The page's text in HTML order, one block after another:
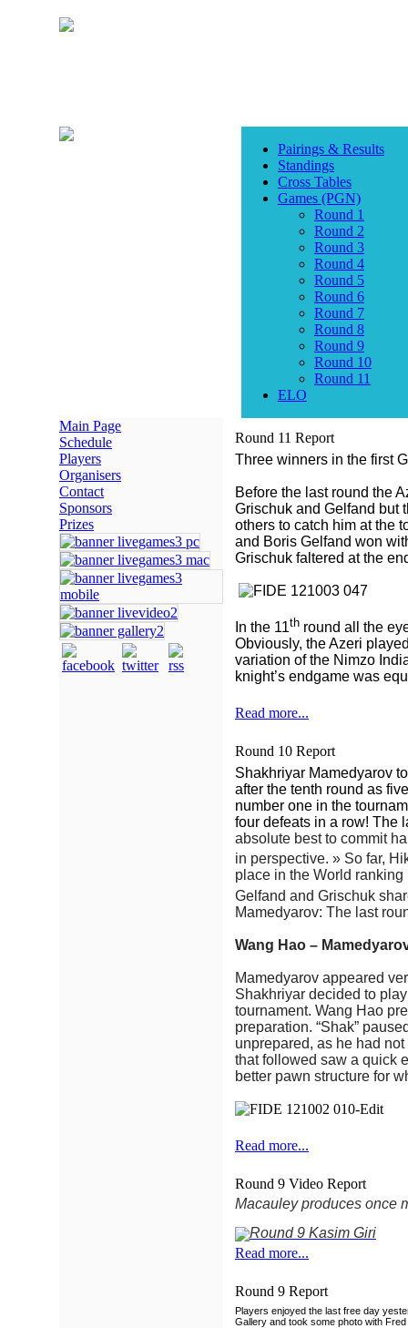
Pairings & Results
Standings
Cross Tables
Games (PGN)
Round 1
Round 2
Round 3
Round 4
Round 5
Round 6
Round 7
Round 8
Round 9
Round 10
Round 11
ELO
Main Page
Schedule
Players
Organisers
Contact
Sponsors
Prizes
Round 11 Report
Three winners in the first
Before the last round the
Grischuk and Gelfand but
others to catch him at the
and Boris Gelfand won
Grischuk faltered at the
In the 11th round all the
Obviously, the Azeri
variation of the Nimzo
knight’s endgame was
Read more...
Round 10 Report
Shakhriyar Mamedyarov
after the tenth round as
number one in the
four defeats in a row! The
absolute best to commit
in perspective. » So far,
place in the World
Gelfand and Grischuk
Mamedyarov: The last
Wang Hao –
Mamedyarov appeared
Shakhriyar decided to
tournament. Wang Hao
preparation. “Shak”
unprepared, as he had
that followed saw a quick
better pawn structure for
Read more...
Round 9 Video Report
Macauley produces once
Read more...
Round 9 Report
Players enjoyed the last free day
Gallery and took some photo with